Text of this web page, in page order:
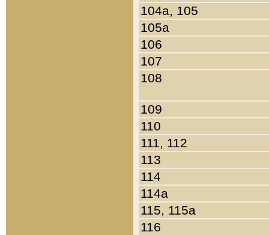
104a, 105
105a
106
107
108
109
110
111, 112
113
114
114a
115, 115a
116